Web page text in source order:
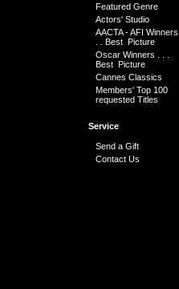
Featured Genre
Actors' Studio
AACTA - AFI Winners .
. . Best Picture
Oscar Winners . . .
Best Picture
Cannes Classics
Members' Top 100
requested Titles
Service
Send a Gift
Contact Us